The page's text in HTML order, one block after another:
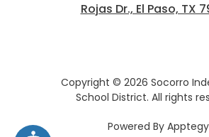
Rojas Dr., El Paso, TX
Copyright © 2026 Socorro
School District. All rights
Powered ByApptegy